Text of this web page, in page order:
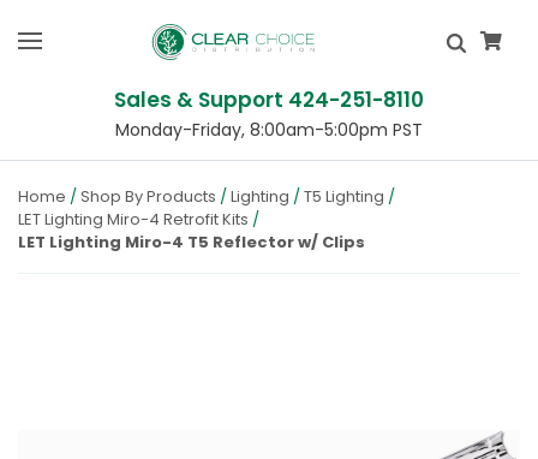
Sales & Support 424-251-8110
Monday-Friday, 8:00am-5:00pm PST
Home Shop By Products Lighting
T5 Lighting
LET Lighting Miro-4 Retrofit Kits
LET Lighting Miro-4 T5 Reflector w/ Clips